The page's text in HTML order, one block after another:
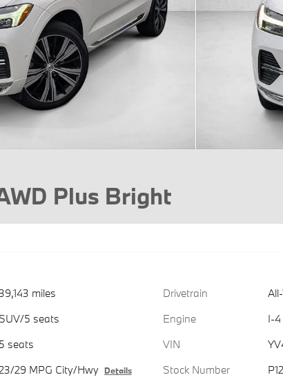
Plus Bright
miles
SUV/5 seats
5 seats
29 MPG City/Hwy Details
Drivetrain
Engine
I-4
VIN
Stock Number